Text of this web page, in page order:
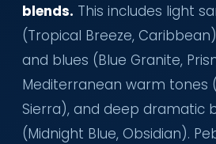
blends. This includes light
(Tropical Breeze,
and blues (Blue Granite,
Mediterranean warm tones
Sierra), and deep dramatic
(Midnight Blue, Obsidian).